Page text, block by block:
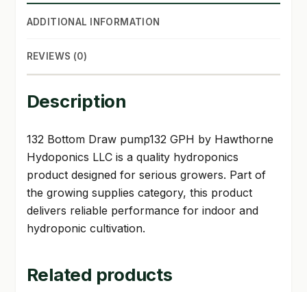
ADDITIONAL INFORMATION
REVIEWS (0)
Description
132 Bottom Draw pump132 GPH by Hawthorne
Hydoponics LLC is a quality hydroponics
product designed for serious growers. Part of
the growing supplies category, this product
delivers reliable performance for indoor and
hydroponic cultivation.
Related products